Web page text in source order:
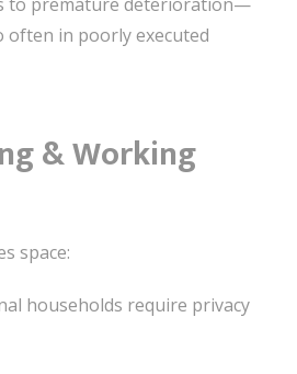
often in poorly executed
& Working
space:
households require privacy